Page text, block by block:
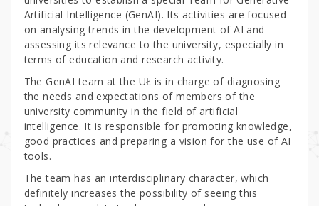
Artificial Intelligence (GenAI). Its activities are focused
on analysing trends in the development of AI and
assessing its relevance to the university, especially in
terms of education and research activity.
The GenAI team at the UŁ is in charge of diagnosing
the needs and expectations of members of the
university community in the field of artificial
intelligence. It is responsible for promoting knowledge,
good practices and preparing a vision for the use of AI
tools.
The team has an interdisciplinary character, which
definitely increases the possibility of seeing this